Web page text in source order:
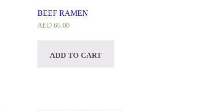
BEEF RAMEN
AED 66.00
ADD TO CART